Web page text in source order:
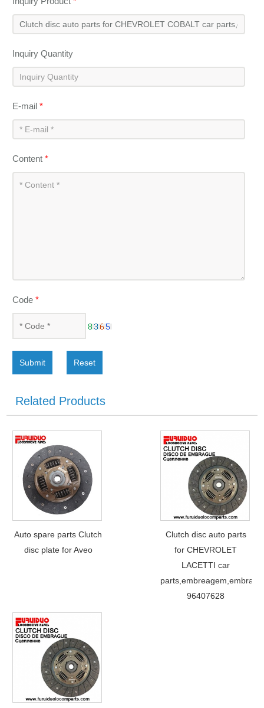
Inquiry Quantity
E-mail*
Content*
Code*
Submit Reset
Related Products
Auto spare parts Clutch
disc plate for Aveo
Clutch disc auto parts
for CHEVROLET
LACETTI car
96407628